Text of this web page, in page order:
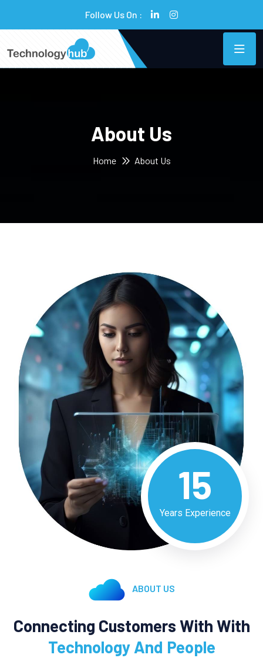
Follow Us On :
About Us
Home About Us
15
Years Experience
ABOUT US
Connecting Customers With With
Technology And People